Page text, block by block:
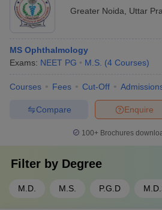
Greater Noida
Uttar
MS Ophthalmology
Exams: NEET PG M.S. (4 Courses)
Courses Fees Cut-Off
Enquire
Compare
100+ Brochures
Filter by Degree
M.D. M.S. P.G.D